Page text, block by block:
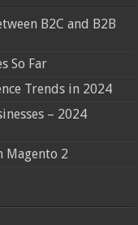
B2C and B2B
So Far
Trends in 2024
– 2024
Magento 2